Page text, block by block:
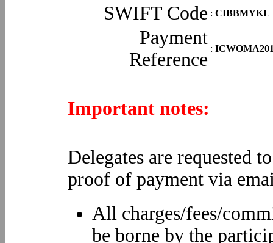
SWIFT Code : CIBBMYKL
Payment
Reference
:
Important notes:
Delegates are requested
proof of payment via
All charges/fees/
be borne by the